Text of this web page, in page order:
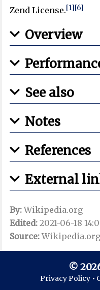
Zend License.[1][6]
Overview
See also
Notes
References
External
By:Wikipedia.org
Edited: 2021-06-18
Source:Wikipedia.org
©
Privacy Policy •